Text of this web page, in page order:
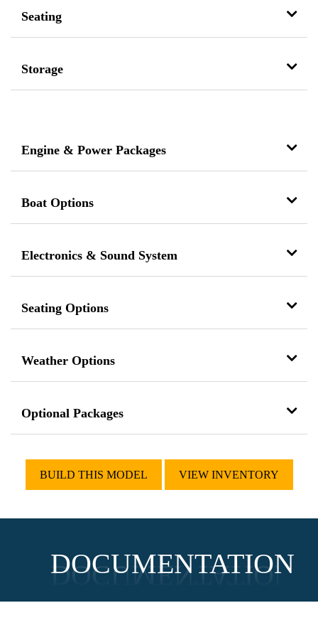
Seating
Storage
Engine & Power Packages
Boat Options
Electronics & Sound System
Seating Options
Weather Options
Optional Packages
BUILD THIS MODEL VIEW INVENTORY
DOCUMENTATION